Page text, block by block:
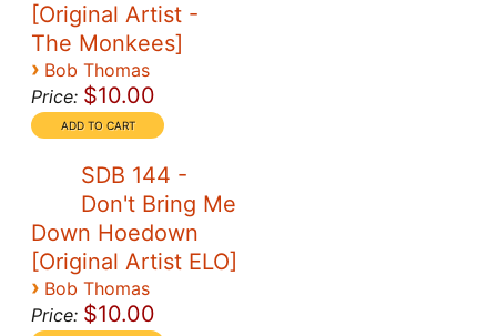
[Original Artist -
The Monkees]
› Bob Thomas
Price: $10.00
SDB 144 -
Don't Bring Me
Down Hoedown
[Original Artist ELO]
› Bob Thomas
Price: $10.00